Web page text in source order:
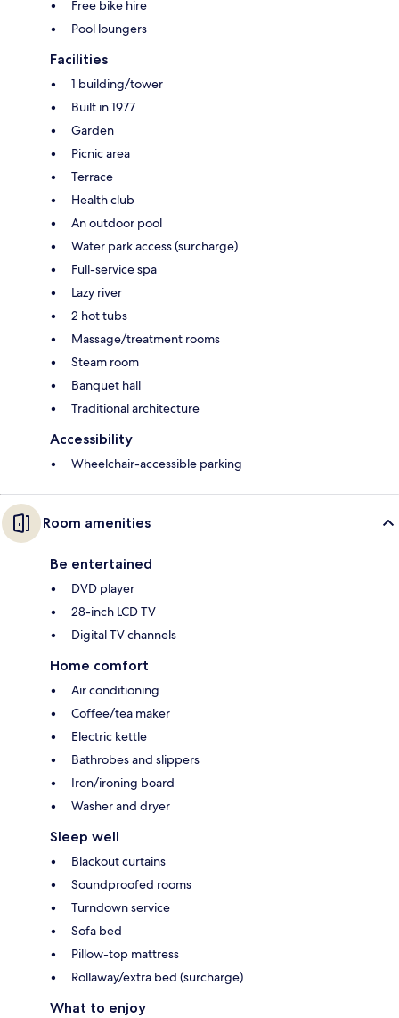
Free bike hire
Pool loungers
Facilities
1 building/tower
Built in 1977
Garden
Picnic area
Terrace
Health club
An outdoor pool
Water park access (surcharge)
Full-service spa
Lazy river
2 hot tubs
Massage/treatment rooms
Steam room
Banquet hall
Traditional architecture
Accessibility
Wheelchair-accessible parking
Room amenities
Be entertained
DVD player
28-inch LCD TV
Digital TV channels
Home comfort
Air conditioning
Coffee/tea maker
Electric kettle
Bathrobes and slippers
Iron/ironing board
Washer and dryer
Sleep well
Blackout curtains
Soundproofed rooms
Turndown service
Sofa bed
Pillow-top mattress
Rollaway/extra bed (surcharge)
What to enjoy